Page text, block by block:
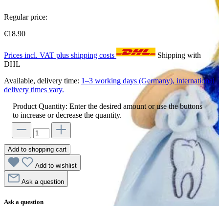
Regular price:
€18.90
Prices incl. VAT plus shipping costs
Shipping with
DHL
Available, delivery time: 1–3 working days (Germany), international
delivery times vary.
Product Quantity: Enter the desired amount or use the buttons
to increase or decrease the quantity.
Add to shopping cart
Add to wishlist
Ask a question
Ask a question